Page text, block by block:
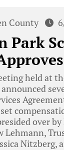
County
Park
held at
over
Nitzberg,